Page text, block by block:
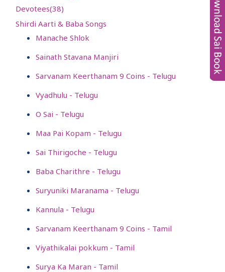
Devotees(38)
Shirdi Aarti & Baba Songs
Manache Shlok
Sainath Stavana Manjiri
Sarvanam Keerthanam 9 Coins - Telugu
Vyadhulu - Telugu
O Sai - Telugu
Maa Pai Kopam - Telugu
Sai Thirigoche - Telugu
Baba Charithre - Telugu
Suryuniki Maranama - Telugu
Kannula - Telugu
Sarvanam Keerthanam 9 Coins - Tamil
Viyathikalai pokkum - Tamil
Surya Ka Maran - Tamil